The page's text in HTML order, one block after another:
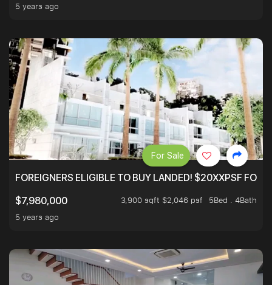
5 years ago
FOREIGNERS ELIGIBLE TO BUY LANDED! $20XXPSF
$7,980,000
3,900 sqft $2,046 psf
5Bed . 4Bath
5 years ago
For Sale